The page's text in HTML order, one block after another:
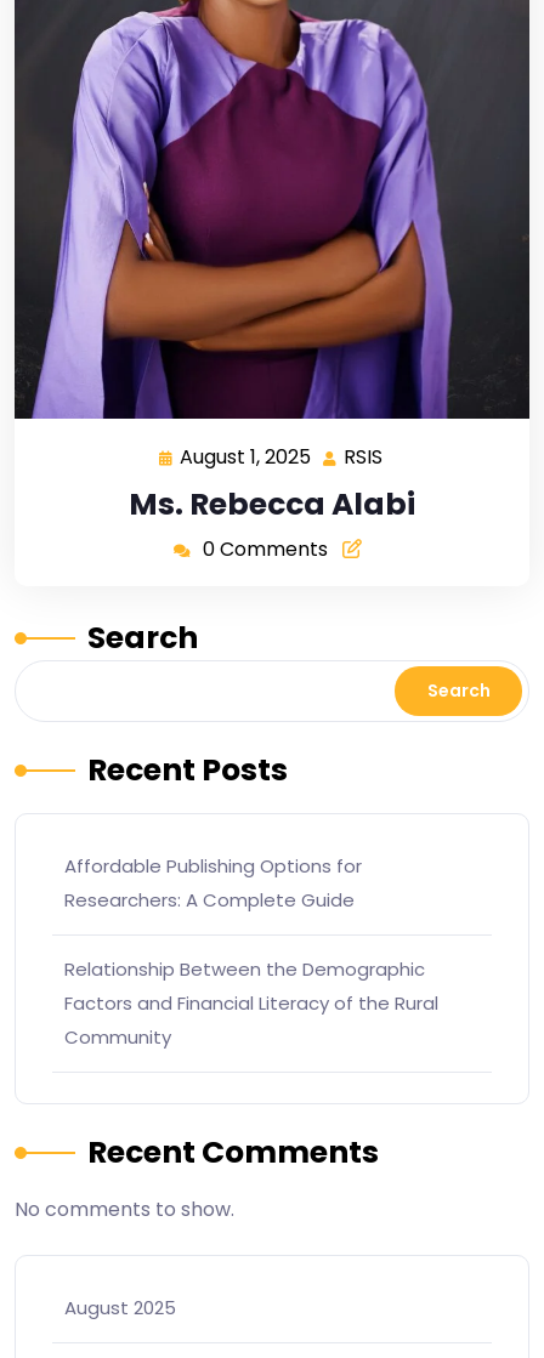
August 1, 2025 RSIS
Ms. Rebecca Alabi
0 Comments
Search
Search
Recent Posts
Affordable Publishing Options for
Researchers: A Complete Guide
Relationship Between the Demographic
Factors and Financial Literacy of the Rural
Community
Recent Comments
No comments to show.
August 2025